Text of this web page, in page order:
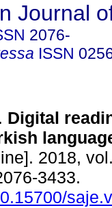
Journal
2076-
ISSN
. Digital
2018,
3433.